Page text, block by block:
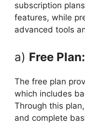
subscription
features, while
advanced tools
a) Free Plan:
The free plan
which includes
Through this
and complete